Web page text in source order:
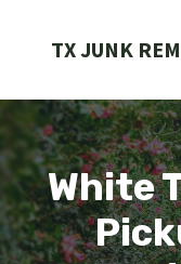
TX JUNK
White